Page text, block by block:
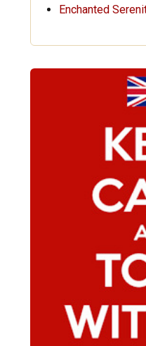
Enchanted